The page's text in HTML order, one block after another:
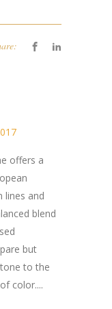
offers a
lines and
blend
but
to the
color....